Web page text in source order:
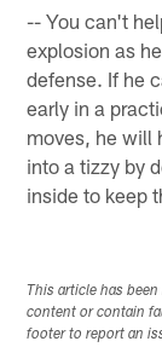
-- You can't
explosion as
defense. If he
early in a
moves, he will
into a tizzy by
inside to keep
This article has
content or contain
footer to report an